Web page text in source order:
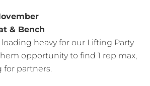
& Bench
loading heavy for our Lifting Party
opportunity to find 1 rep max,
for partners.